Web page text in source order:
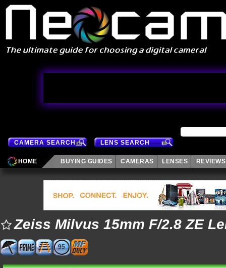
CAMERA SEARCH LENS SEARCH
HOME BUYING GUIDES CAMERAS LENSES REVIEWS
Zeiss Milvus 15mm F/2.8 ZE
95